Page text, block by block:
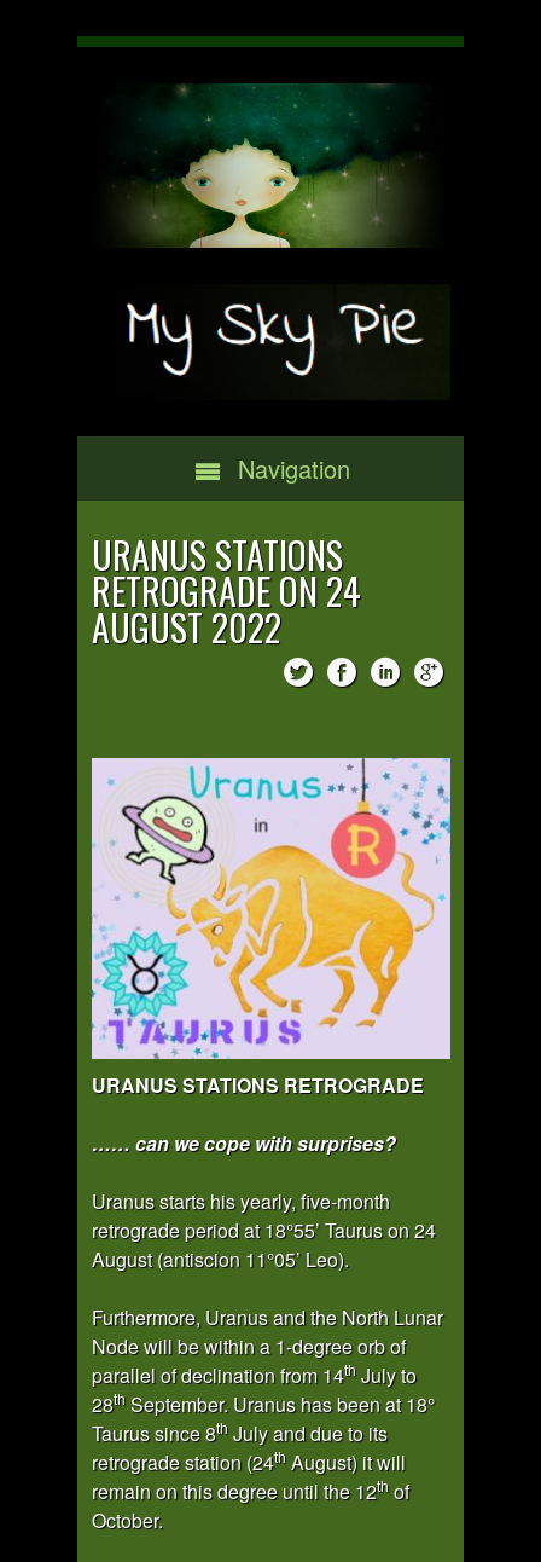
Navigation
URANUS STATIONS
RETROGRADE ON 24
AUGUST 2022
URANUS STATIONS RETROGRADE
…… can we cope with surprises?
Uranus starts his yearly, five-month
retrograde period at 18°55’ Taurus on 24
August (antiscion 11°05’ Leo).
Furthermore, Uranus and the North Lunar
Node will be within a 1-degree orb of
parallel of declination from 14th July to
28th September. Uranus has been at 18°
Taurus since 8th July and due to its
retrograde station (24th August) it will
remain on this degree until the 12th of
October.